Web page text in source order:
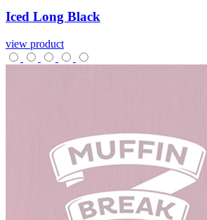
Iced Long Black
view product